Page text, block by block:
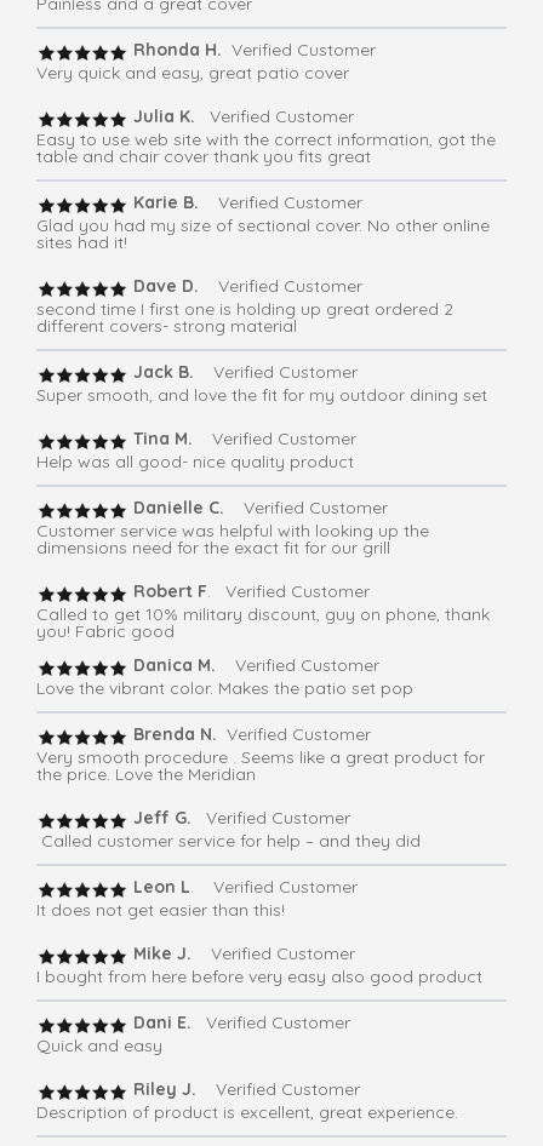
Rhonda H. Verified Customer
Very quick and easy, great patio cover
Julia K.
Verified Customer
Easy to use web site with the correct information, got the
table and chair cover thank you fits great
Karie B. Verified Customer
Glad you had my size of sectional cover. No other online
sites had it!
Dave D.
Verified Customer
second time I first one is holding up great ordered 2
different covers- strong material
Jack B. Verified Customer
Super smooth, and love the fit for my outdoor dining set
Tina M. Verified Customer
Help was all good- nice quality product
Danielle C. Verified Customer
Customer service was helpful with looking up the
dimensions need for the exact fit for our grill
Robert F. Verified Customer
Called to get 10% military discount, guy on phone, thank
you! Fabric good
Danica M.
Verified Customer
Love the vibrant color. Makes the patio set pop
Brenda N. Verified Customer
Very smooth procedure . Seems like a great product for
the price. Love the Meridian
Jeff G.
Verified Customer
Called customer service for help – and they did
Leon L. Verified Customer
It does not get easier than this!
Mike J.
Verified Customer
I bought from here before very easy also good product
Dani E. Verified Customer
Quick and easy
Riley J.
Verified Customer
Description of product is excellent, great experience.